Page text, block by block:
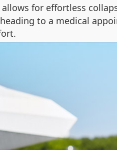
allows for effortless
to a medical